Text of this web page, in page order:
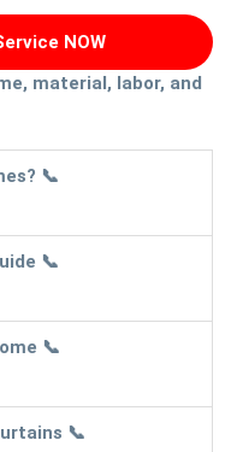
NOW
material, labor, and
📞
📞
📞
📞